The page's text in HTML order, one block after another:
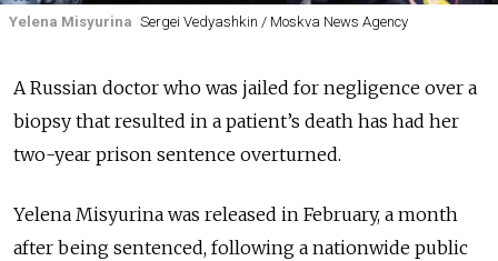
Yelena Misyurina Sergei Vedyashkin / Moskva News Agency
A Russian doctor who was jailed for negligence over a
biopsy that resulted in a patient’s death has had her
two-year prison sentence overturned.
Yelena Misyurina was released in February, a month
after being sentenced, following a nationwide public